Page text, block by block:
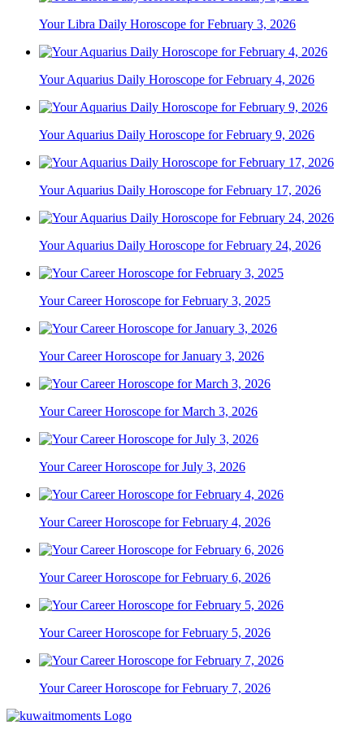
Your Libra Daily Horoscope for February 3, 2026
Your Aquarius Daily Horoscope for February 4, 2026
Your Aquarius Daily Horoscope for February 9, 2026
Your Aquarius Daily Horoscope for February 17, 2026
Your Aquarius Daily Horoscope for February 24, 2026
Your Career Horoscope for February 3, 2025
Your Career Horoscope for January 3, 2026
Your Career Horoscope for March 3, 2026
Your Career Horoscope for July 3, 2026
Your Career Horoscope for February 4, 2026
Your Career Horoscope for February 6, 2026
Your Career Horoscope for February 5, 2026
Your Career Horoscope for February 7, 2026